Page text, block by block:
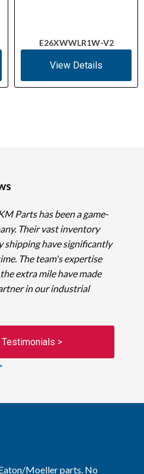
E26XWWLR1W-V2
View Details
Parts has been a game-
Their vast inventory
shipping have significantly
The team's expertise
extra mile have made
in our industrial
Testimonials >
Moeller parts. No